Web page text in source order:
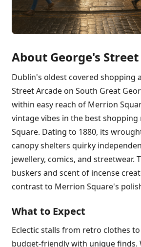
About George's
Dublin's oldest covered shopping
Street Arcade on South Great
within easy reach of Merrion
vintage vibes in the best
Square. Dating to 1880, its
canopy shelters quirky
jewellery, comics, and streetwear.
buskers and scent of incense
contrast to Merrion Square's
What to Expect
Eclectic stalls from retro clothes
budget-friendly with unique finds.